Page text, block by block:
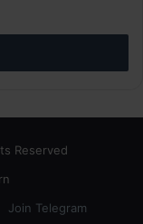
Reserved
Join Telegram